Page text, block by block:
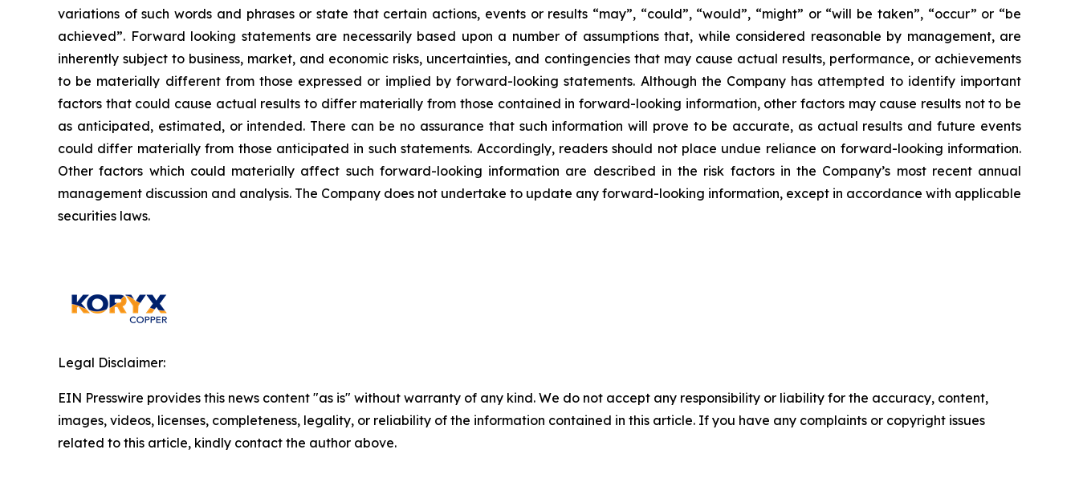
variations of such words and phrases or state that certain actions, events or results “may”, “could”, “would”, “might” or “will be taken”, “occur” or “be
achieved”. Forward looking statements are necessarily based upon a number of assumptions that, while considered reasonable by management, are
inherently subject to business, market, and economic risks, uncertainties, and contingencies that may cause actual results, performance, or achievements
to be materially different from those expressed or implied by forward-looking statements. Although the Company has attempted to identify important
factors that could cause actual results to differ materially from those contained in forward-looking information, other factors may cause results not to be
as anticipated, estimated, or intended. There can be no assurance that such information will prove to be accurate, as actual results and future events
could differ materially from those anticipated in such statements. Accordingly, readers should not place undue reliance on forward-looking information.
Other factors which could materially affect such forward-looking information are described in the risk factors in the Company’s most recent annual
management discussion and analysis. The Company does not undertake to update any forward-looking information, except in accordance with applicable
securities laws.
Legal Disclaimer:
EIN Presswire provides this news content "as is" without warranty of any kind. We do not accept any responsibility or liability for the accuracy, content,
images, videos, licenses, completeness, legality, or reliability of the information contained in this article. If you have any complaints or copyright issues
related to this article, kindly contact the author above.